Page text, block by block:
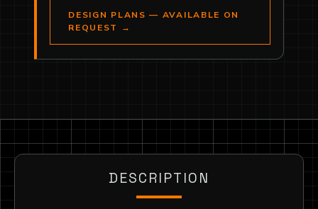
DESIGN PLANS — AVAILABLE ON
REQUEST
→
DESCRIPTION